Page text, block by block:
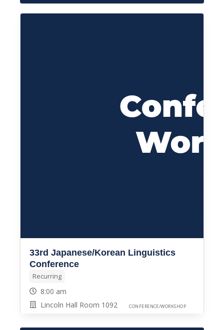
33rd Japanese/Korean Linguistics
Conference
Recurring
8:00 am
Lincoln Hall Room 1092
CONFERENCE/WORKSHOP